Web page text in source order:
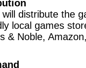
distribute the
local games
& Noble,